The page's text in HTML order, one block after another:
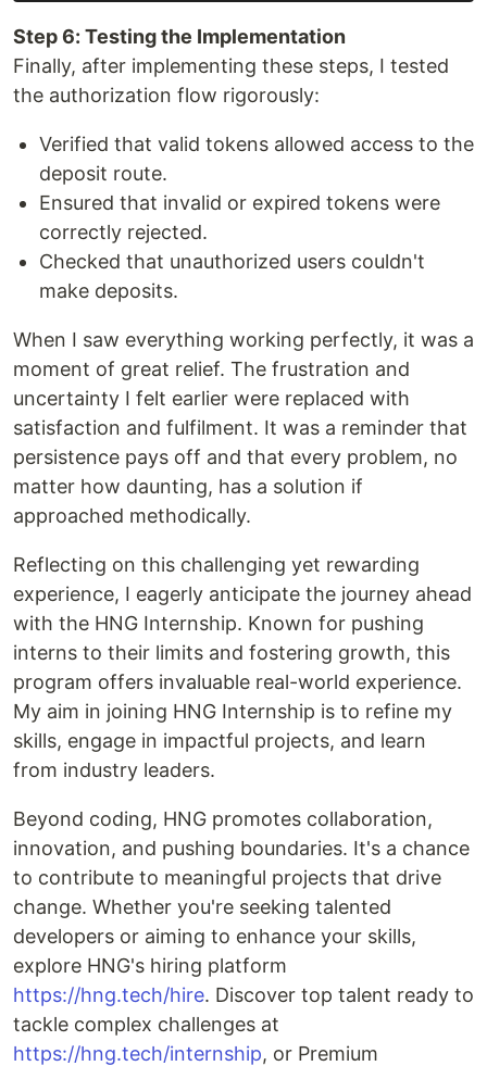
Step 6: Testing the Implementation
Finally, after implementing these steps, I tested
the authorization flow rigorously:
Verified that valid tokens allowed access to the
deposit route.
Ensured that invalid or expired tokens were
correctly rejected.
Checked that unauthorized users couldn't
make deposits.
When I saw everything working perfectly, it was a
moment of great relief. The frustration and
uncertainty I felt earlier were replaced with
satisfaction and fulfilment. It was a reminder that
persistence pays off and that every problem, no
matter how daunting, has a solution if
approached methodically.
Reflecting on this challenging yet rewarding
experience, I eagerly anticipate the journey ahead
with the HNG Internship. Known for pushing
interns to their limits and fostering growth, this
program offers invaluable real-world experience.
My aim in joining HNG Internship is to refine my
skills, engage in impactful projects, and learn
from industry leaders.
Beyond coding, HNG promotes collaboration,
innovation, and pushing boundaries. It's a chance
to contribute to meaningful projects that drive
change. Whether you're seeking talented
developers or aiming to enhance your skills,
explore HNG's hiring platform
https://hng.tech/hire. Discover top talent ready to
tackle complex challenges at
https://hng.tech/internship, or Premium